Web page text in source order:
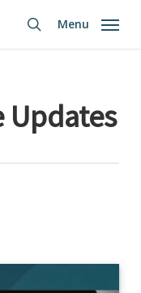
search
Menu
Updates